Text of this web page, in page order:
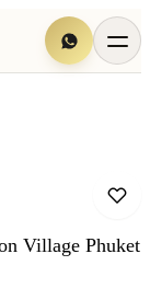
Village Phuket